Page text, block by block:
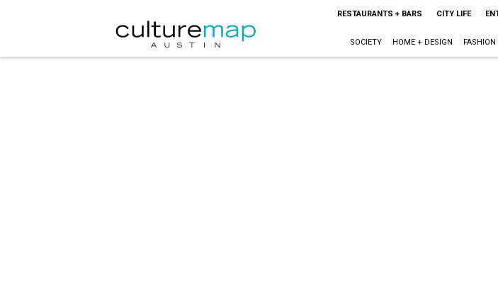
RESTAURANTS + BARS CITY LIFE
SOCIETY HOME + DESIGN